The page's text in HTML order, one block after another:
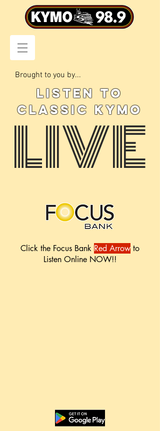
Brought to you by...
LISTEN TO
CLASSIC KYMO
LIVE
Click the Focus Bank Red Arrow to
Listen Online NOW!!